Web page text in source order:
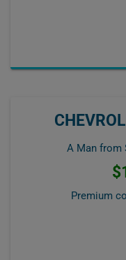
A Man from
Premium